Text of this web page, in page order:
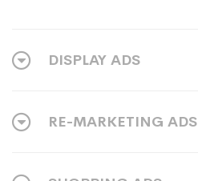
DISPLAY ADS
RE-MARKETING ADS